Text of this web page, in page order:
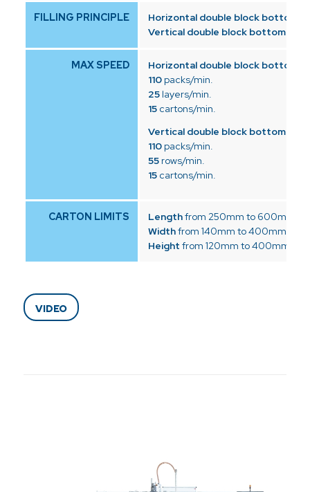
FILLING PRINCIPLE Horizontal double block bottom:
Vertical double block bottom:
MAX SPEED
Horizontal double block bottom:
110packs/min.
25layers/min.
15cartons/min.
Vertical double block bottom:
110packs/min.
55rows/min.
15cartons/min.
CARTON LIMITS Lengthfrom 250mm to 600mm
Widthfrom 140mm to 400mm
Height from 120mm to 400mm
VIDEO